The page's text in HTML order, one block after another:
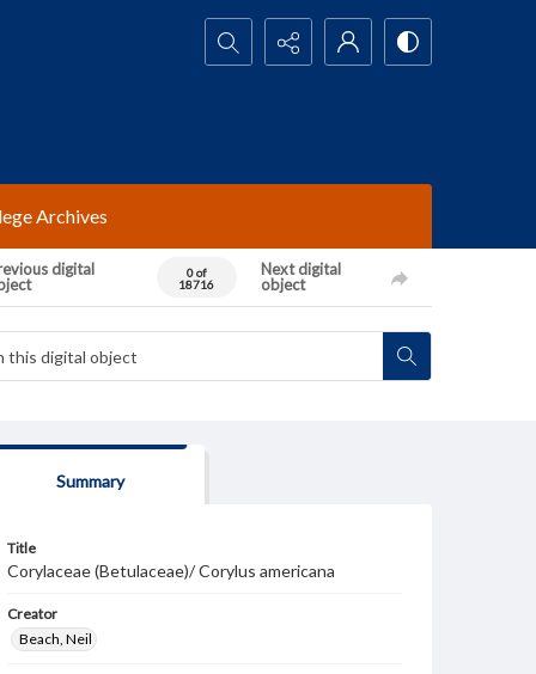
Search...
Archives
digital
0 of
18716
Next digital
object
Summary
Title
Corylaceae (Betulaceae)/ Corylus americana
Creator
Beach, Neil